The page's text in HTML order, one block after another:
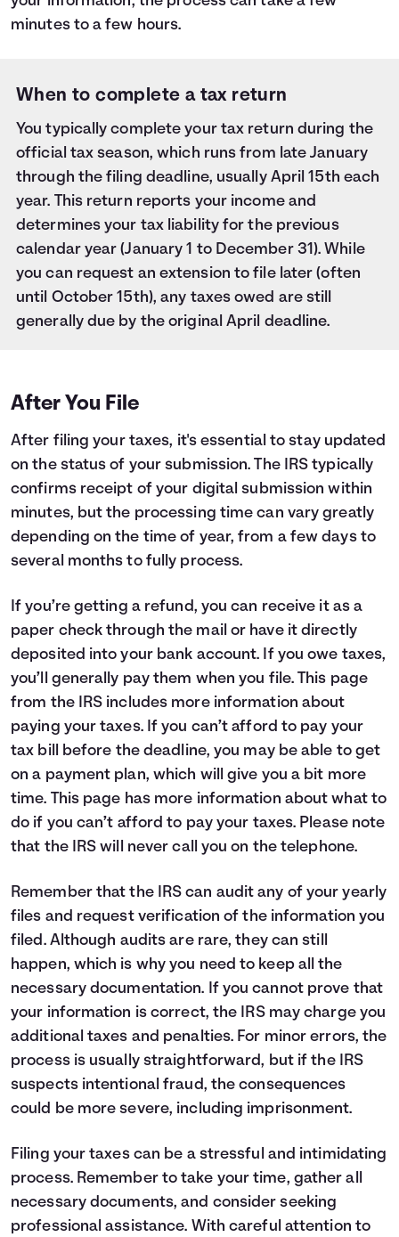
minutes to a few hours.
When to complete a tax return
You typically complete your tax return during the
official tax season, which runs from late January
through the filing deadline, usually April 15th each
year. This return reports your income and
determines your tax liability for the previous
calendar year (January 1 to December 31). While
you can request an extension to file later (often
until October 15th), any taxes owed are still
generally due by the original April deadline.
After You File
After filing your taxes, it's essential to stay updated
on the status of your submission. The IRS typically
confirms receipt of your digital submission within
minutes, but the processing time can vary greatly
depending on the time of year, from a few days to
several months to fully process.
If you’re getting a refund, you can receive it as a
paper check through the mail or have it directly
deposited into your bank account. If you owe taxes,
you’ll generally pay them when you file. This page
from the IRS includes more information about
paying your taxes. If you can’t afford to pay your
tax bill before the deadline, you may be able to get
on a payment plan, which will give you a bit more
time. This page has more information about what to
do if you can’t afford to pay your taxes. Please note
that the IRS will never call you on the telephone.
Remember that the IRS can audit any of your yearly
files and request verification of the information you
filed. Although audits are rare, they can still
happen, which is why you need to keep all the
necessary documentation. If you cannot prove that
your information is correct, the IRS may charge you
additional taxes and penalties. For minor errors, the
process is usually straightforward, but if the IRS
suspects intentional fraud, the consequences
could be more severe, including imprisonment.
Filing your taxes can be a stressful and intimidating
process. Remember to take your time, gather all
necessary documents, and consider seeking
professional assistance. With careful attention to